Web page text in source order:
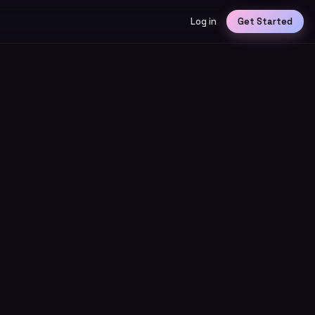
Log in Get Started